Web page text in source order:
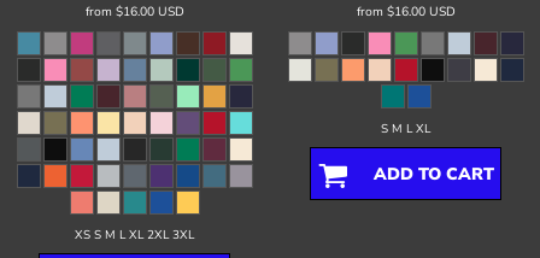
from $16.00 USD
XS S M L XL 2XL 3XL
from $16.00 USD
S M L XL
ADD TO CART